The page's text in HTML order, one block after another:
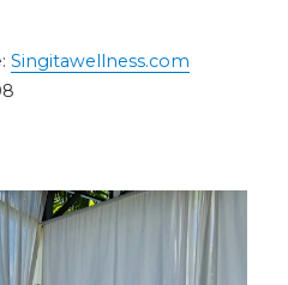
Singitawellness.com